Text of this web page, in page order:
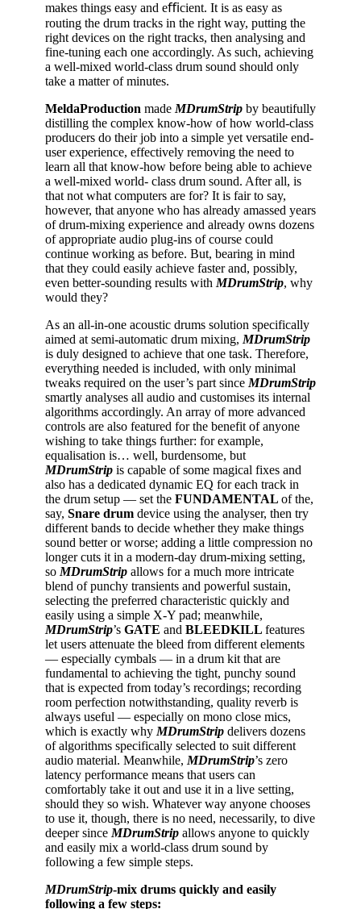
makes things easy and eﬃcient. It is as easy as
routing the drum tracks in the right way, putting the
right devices on the right tracks, then analysing and
fine-tuning each one accordingly. As such, achieving
a well-mixed world-class drum sound should only
take a matter of minutes.
MeldaProduction made MDrumStrip by beautifully
distilling the complex know-how of how world-class
producers do their job into a simple yet versatile end-
user experience, effectively removing the need to
learn all that know-how before being able to achieve
a well-mixed world- class drum sound. After all, is
that not what computers are for? It is fair to say,
however, that anyone who has already amassed years
of drum-mixing experience and already owns dozens
of appropriate audio plug-ins of course could
continue working as before. But, bearing in mind
that they could easily achieve faster and, possibly,
even better-sounding results with MDrumStrip, why
would they?
As an all-in-one acoustic drums solution specifically
aimed at semi-automatic drum mixing, MDrumStrip
is duly designed to achieve that one task. Therefore,
everything needed is included, with only minimal
tweaks required on the user’s part since MDrumStrip
smartly analyses all audio and customises its internal
algorithms accordingly. An array of more advanced
controls are also featured for the benefit of anyone
wishing to take things further: for example,
equalisation is… well, burdensome, but
MDrumStrip is capable of some magical fixes and
also has a dedicated dynamic EQ for each track in
the drum setup — set the FUNDAMENTAL of the,
say, Snare drum device using the analyser, then try
different bands to decide whether they make things
sound better or worse; adding a little compression no
longer cuts it in a modern-day drum-mixing setting,
so MDrumStrip allows for a much more intricate
blend of punchy transients and powerful sustain,
selecting the preferred characteristic quickly and
easily using a simple X-Y pad; meanwhile,
MDrumStrip’s GATE and BLEEDKILL features
let users attenuate the bleed from different elements
— especially cymbals — in a drum kit that are
fundamental to achieving the tight, punchy sound
that is expected from today’s recordings; recording
room perfection notwithstanding, quality reverb is
always useful — especially on mono close mics,
which is exactly why MDrumStrip delivers dozens
of algorithms specifically selected to suit different
audio material. Meanwhile, MDrumStrip’s zero
latency performance means that users can
comfortably take it out and use it in a live setting,
should they so wish. Whatever way anyone chooses
to use it, though, there is no need, necessarily, to dive
deeper since MDrumStrip allows anyone to quickly
and easily mix a world-class drum sound by
following a few simple steps.
MDrumStrip-mix drums quickly and easily
following a few steps: